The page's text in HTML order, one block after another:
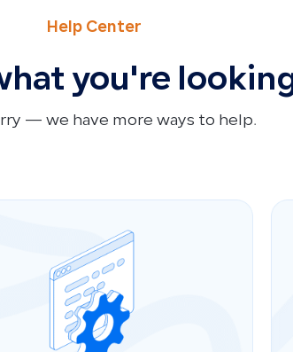
Help Center
you're
— we have more ways to help.